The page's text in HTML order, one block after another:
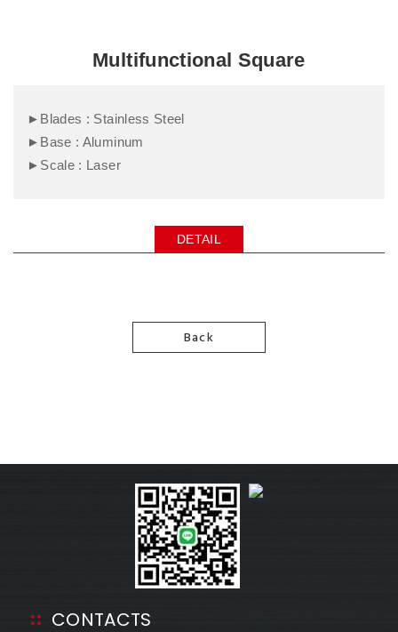
Multifunctional Square
►Blades : Stainless Steel
►Base : Aluminum
►Scale : Laser
DETAIL
Back
CONTACTS